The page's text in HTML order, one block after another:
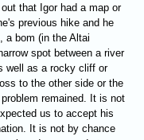
that Igor had a map or
previous hike and he
a bom (in the Altai
spot between a river
well as a rocky cliff or
to the other side or the
remained. It is not
us to accept his
It is not by chance